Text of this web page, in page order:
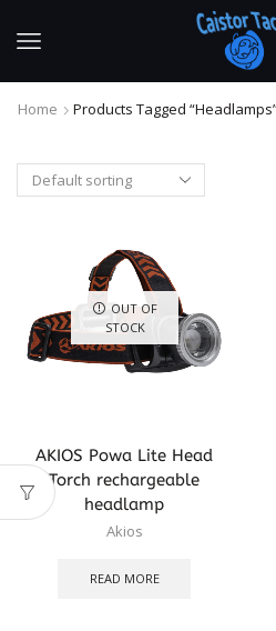
Home Products Tagged
OUT OF
STOCK
AKIOS Powa Lite Head
Torch rechargeable
headlamp
Akios
READ MORE